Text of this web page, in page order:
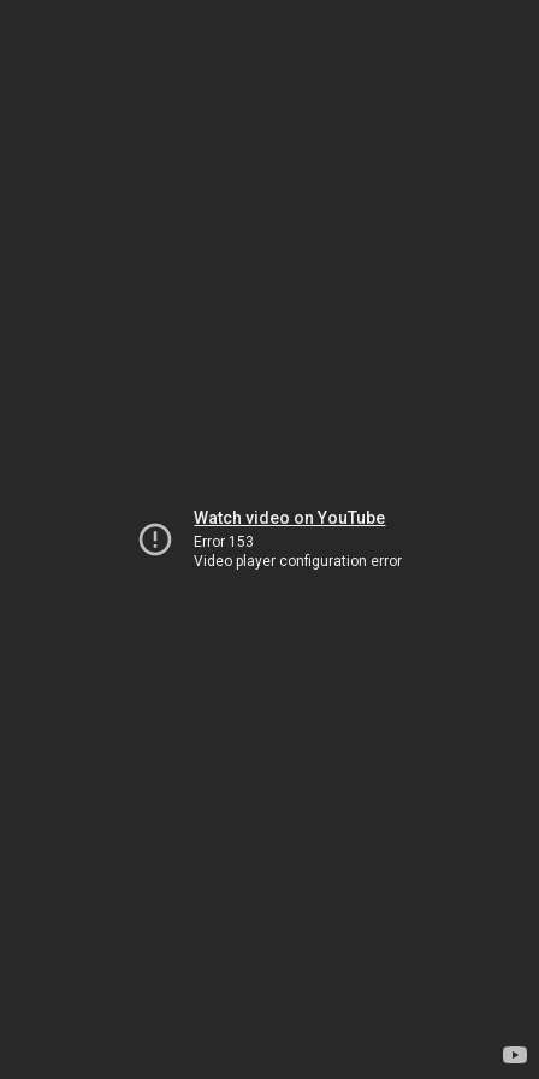
Watch video on YouTube
Error 153
Video player configuration error